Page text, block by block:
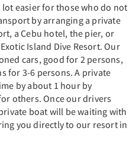
lot easier for those who do not
by arranging a private
a Cebu hotel, the pier, or
Island Dive Resort. Our
cars, good for 2 persons,
for 3-6 persons. A private
by about 1 hour by
others. Once our drivers
boat will be waiting with
you directly to our resort in